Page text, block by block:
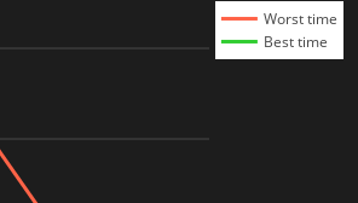
Worst time
Best time